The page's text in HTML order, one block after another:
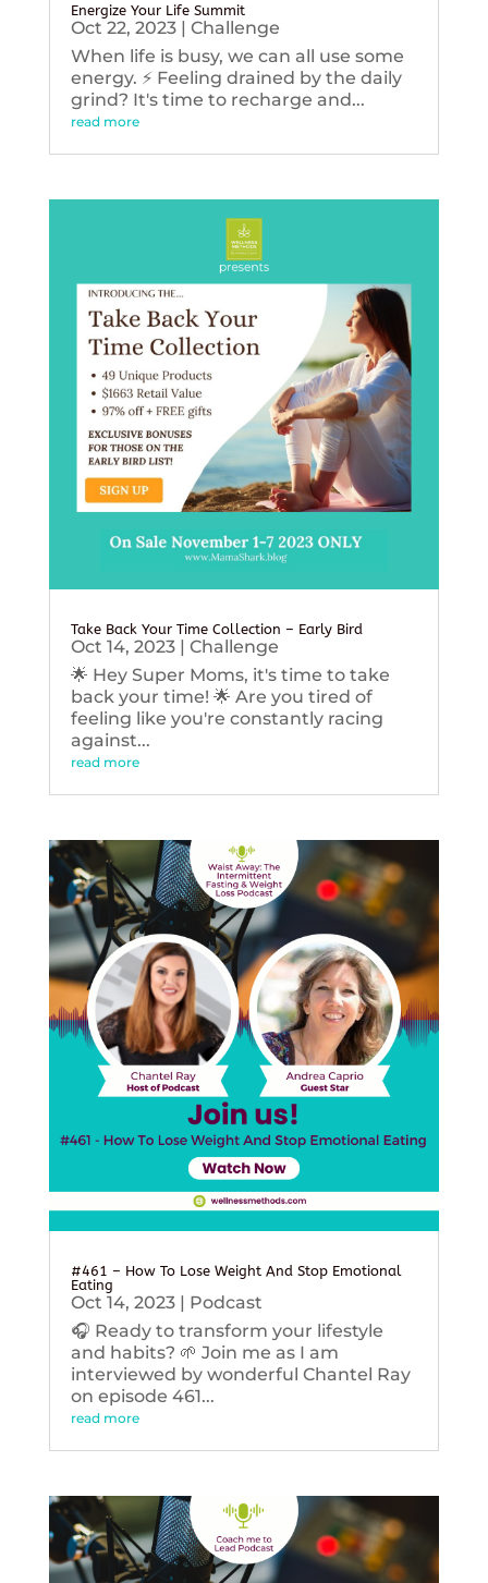
Energize Your Life Summit
Oct 22, 2023| Challenge
When life is busy, we can all use some
energy. ⚡️ Feeling drained by the daily
grind? It's time to recharge and...
read more
Take Back Your Time Collection – Early Bird
Oct 14, 2023| Challenge
🌟 Hey Super Moms, it's time to take
back your time! 🌟 Are you tired of
feeling like you're constantly racing
against...
read more
#461 – How To Lose Weight And Stop Emotional
Eating
Oct 14, 2023| Podcast
🎧 Ready to transform your lifestyle
and habits? 🌱 Join me as I am
interviewed by wonderful Chantel Ray
on episode 461...
read more